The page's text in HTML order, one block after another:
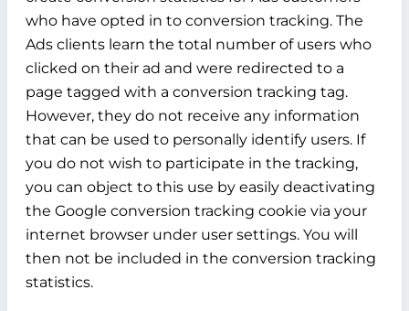
who have opted in to conversion tracking. The
Ads clients learn the total number of users who
clicked on their ad and were redirected to a
page tagged with a conversion tracking tag.
However, they do not receive any information
that can be used to personally identify users. If
you do not wish to participate in the tracking,
you can object to this use by easily deactivating
the Google conversion tracking cookie via your
internet browser under user settings. You will
then not be included in the conversion tracking
statistics.